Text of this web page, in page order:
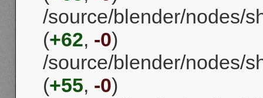
/source/blender/nodes/
(+62, -0)
/source/blender/nodes/
(+55, -0)